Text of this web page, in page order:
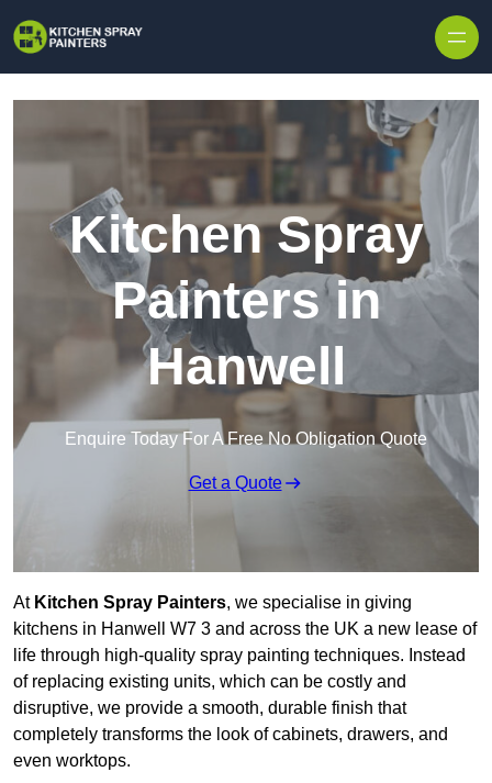
Kitchen Spray
Painters in
Hanwell
Enquire Today For A Free No Obligation Quote
Get a Quote
At Kitchen Spray Painters, we specialise in giving
kitchens in Hanwell W7 3 and across the UK a new lease of
life through high-quality spray painting techniques. Instead
of replacing existing units, which can be costly and
disruptive, we provide a smooth, durable finish that
completely transforms the look of cabinets, drawers, and
even worktops.